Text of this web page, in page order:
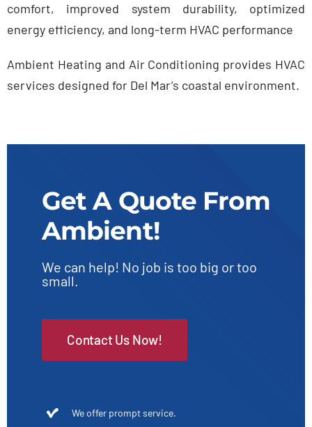
comfort, improved system durability, optimized
energy efficiency, and long-term HVAC performance
Ambient Heating and Air Conditioning provides HVAC
services designed for Del Mar’s coastal environment.
Get A Quote From
Ambient!
We can help! No job is too big or too
small.
Contact Us Now!
We offer prompt service.